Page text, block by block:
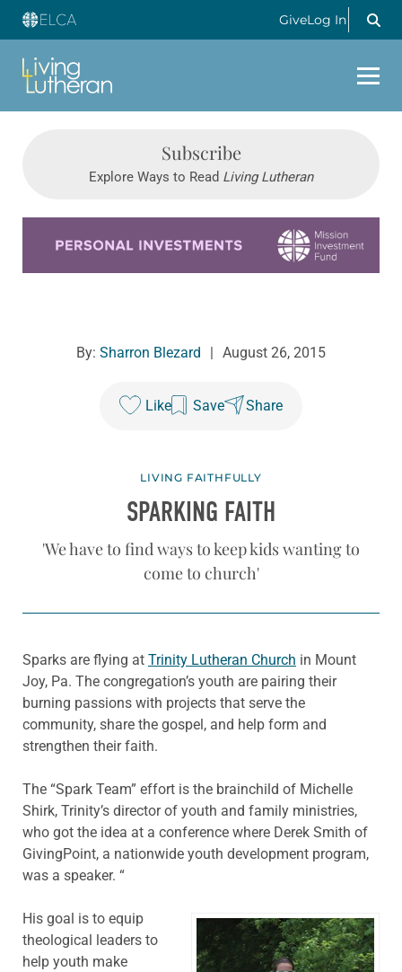
GiveLog In
Subscribe
Explore Ways to Read Living Lutheran
By: Sharron Blezard August 26, 2015
Like Save Share
LIVING FAITHFULLY
SPARKING FAITH
'We have to find ways to keep kids wanting to
come to church'
Sparks are flying at Trinity Lutheran Church in Mount
Joy, Pa. The congregation’s youth are pairing their
burning passions with projects that serve the
community, share the gospel, and help form and
strengthen their faith.
The “Spark Team” effort is the brainchild of Michelle
Shirk, Trinity’s director of youth and family ministries,
who got the idea at a conference where Derek Smith of
GivingPoint, a nationwide youth development program,
was a speaker. “
His goal is to equip
theological leaders to
help youth make